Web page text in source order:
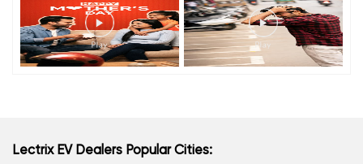
Lectrix EV Dealers Popular Cities: